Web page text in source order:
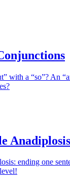
with a “so”? An
ending one